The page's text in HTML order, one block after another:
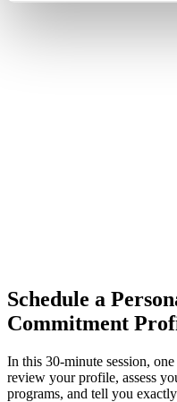
Schedule a
Commitment
In this 30-minute session,
review your profile, assess
programs, and tell you